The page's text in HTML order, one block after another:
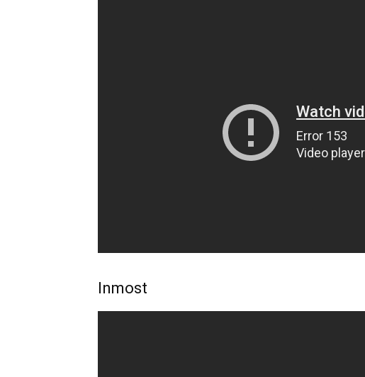
Inmost